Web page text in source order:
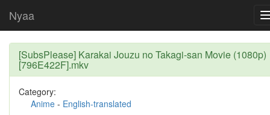
Nyaa
[SubsPlease] Karakai Jouzu no Takagi-san Movie (1080p)
[796E422F].mkv
Category:
Anime - English-translated